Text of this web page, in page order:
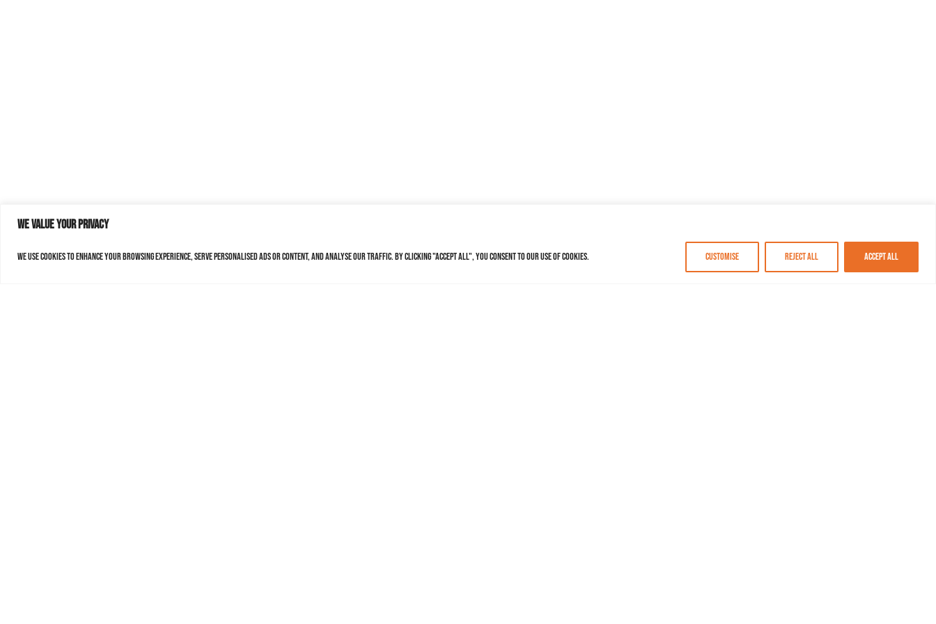
We value your privacy
We use cookies to enhance your browsing experience, serve personalised ads or content, and analyse our traffic. By clicking "Accept All", you consent to our use of cookies. Customise Reject All Accept All